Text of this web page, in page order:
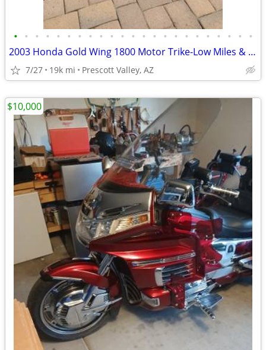
• • • • • • • • • • • • • • • • • • • • • • •
2003 Honda Gold Wing 1800 Motor Trike-Low Miles & Ready for Adventure
7/27 19k mi Prescott Valley, AZ
$10,000